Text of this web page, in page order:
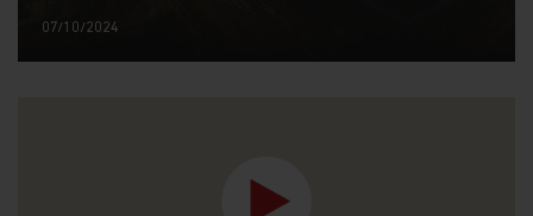
07/10/2024